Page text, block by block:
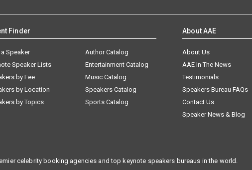
Finder
Speaker
Speaker Lists
by Fee
by Location
by Topics
Author Catalog
Entertainment Catalog
Music Catalog
Speakers Catalog
Sports Catalog
About AAE
About Us
AAE In The News
Testimonials
Speakers Bureau FAQs
Contact Us
Speaker News & Blog
celebrity booking agencies and top keynote speakers bureaus in the world.